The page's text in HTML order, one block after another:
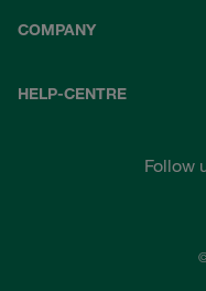
COMPANY
HELP-CENTRE
Follow